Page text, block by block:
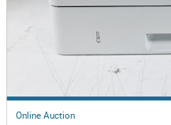
Online Auction